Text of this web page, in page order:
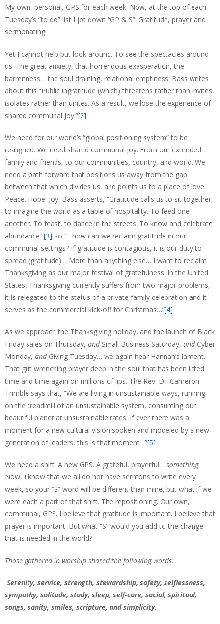
My own, personal, GPS for each week. Now, at the top of each
Tuesday’s “to do” list I jot down “GP & S”: Gratitude, prayer and
sermonating.
Yet I cannot help but look around. To see the spectacles around
us. The great anxiety, that horrendous exasperation, the
barrenness… the soul draining, relational emptiness. Bass writes
about this “Public ingratitude (which) threatens rather than invites,
isolates rather than unites. As a result, we lose the experience of
shared communal joy.”[2]
We need for our world’s “global positioning system” to be
realigned. We need shared communal joy. From our extended
family and friends, to our communities, country, and world. We
need a path forward that positions us away from the gap
between that which divides us, and points us to a place of love.
Peace. Hope. Joy. Bass asserts, “Gratitude calls us to sit together,
to imagine the world as a table of hospitality. To feed one
another. To feast, to dance in the streets. To know and celebrate
abundance.”[3] So “…how can we reclaim gratitude in our
communal settings? If gratitude is contagious, it is our duty to
spread (gratitude)… More than anything else… I want to reclaim
Thanksgiving as our major festival of gratefulness. In the United
States, Thanksgiving currently suffers from two major problems,
it is relegated to the status of a private family celebration and it
serves as the commercial kick-off for Christmas…”[4]
As we approach the Thanksgiving holiday, and the launch of Black
Friday sales on Thursday, and Small Business Saturday, and Cyber
Monday, and Giving Tuesday… we again hear Hannah’s lament.
That gut wrenching prayer deep in the soul that has been lifted
time and time again on millions of lips. The Rev. Dr. Cameron
Trimble says that, “We are living in unsustainable ways, running
on the treadmill of an unsustainable system, consuming our
beautiful planet at unsustainable rates. If ever there was a
moment for a new cultural vision spoken and modeled by a new
generation of leaders, this is that moment…”[5]
We need a shift. A new GPS. A grateful, prayerful… something.
Now, I know that we all do not have sermons to write every
week, so your “S” word will be different than mine, but what if we
were each a part of that shift. The repositioning. Our own,
communal, GPS. I believe that gratitude is important. I believe that
prayer is important. But what “S” would you add to the change
that is needed in the world?
Those gathered in worship shared the following words:
Serenity, service, strength, stewardship, safety, selflessness,
sympathy, solitude, study, sleep, self-care, social, spiritual,
songs, sanity, smiles, scripture, and simplicity.